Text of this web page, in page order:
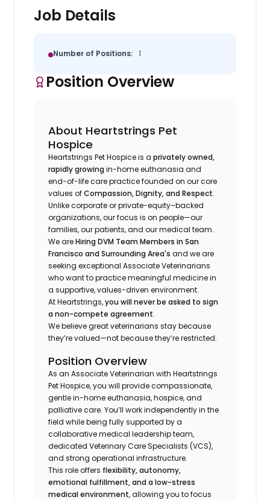
Job Details
Number of Positions: 1
Position Overview
About Heartstrings Pet
Hospice
Heartstrings Pet Hospice is aprivately owned,
rapidly growing in-home euthanasia and
end-of-life care practice founded on our core
values ofCompassion, Dignity, and Respect.
Unlike corporate or private-equity–backed
organizations, our focus is on people—our
families, our patients, and our medical team.
We areHiring DVM Team Members in San
Francisco and Surrounding Area's and we are
seeking exceptional Associate Veterinarians
who want to practice meaningful medicine in
a supportive, values-driven environment.
At Heartstrings,you will never be asked to sign
a non-compete agreement.
We believe great veterinarians stay because
they’re valued—not because they’re restricted.
Position Overview
As an Associate Veterinarian with Heartstrings
Pet Hospice, you will provide compassionate,
gentle in-home euthanasia, hospice, and
palliative care. You’ll work independently in the
field while being fully supported by a
collaborative medical leadership team,
dedicated Veterinary Care Specialists (VCS),
and strong operational infrastructure.
This role offers flexibility, autonomy,
emotional fulfillment, and a low-stress
medical environment, allowing you to focus